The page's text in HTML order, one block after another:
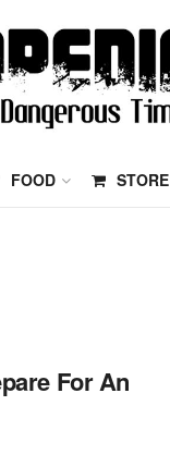
FOOD STORE
For An